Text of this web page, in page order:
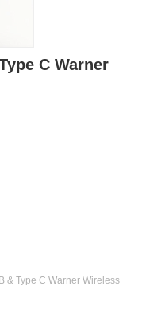
C Warner
& Type C Warner Wireless